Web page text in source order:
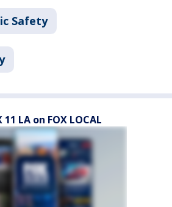
Safety
LA on FOX LOCAL